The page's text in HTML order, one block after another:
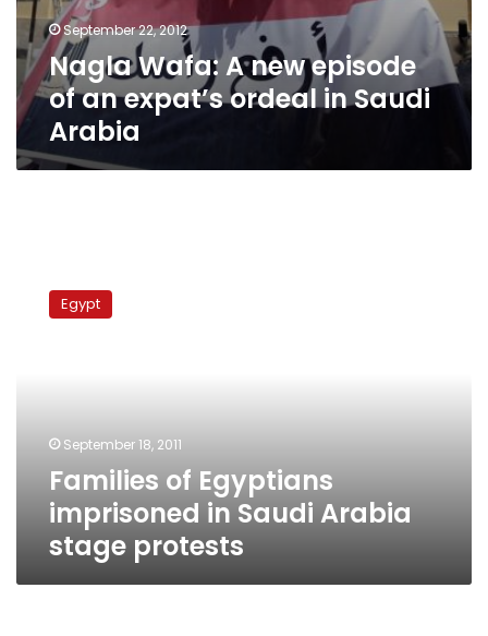
September 22, 2012
Nagla Wafa: A new episode
of an expat’s ordeal in Saudi
Arabia
Egyptians
protests
Egypt
September 18, 2011
Families of Egyptians
imprisoned in Saudi Arabia
stage protests